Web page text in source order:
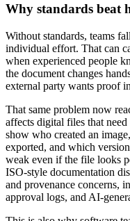
Why standards beat
Without standards, teams
individual effort. That can
when experienced people
the document changes
external party wants proof
That same problem now
affects digital files that
show who created an
exported, and which
weak even if the file looks
ISO-style documentation
and provenance concerns,
approval logs, and AI-